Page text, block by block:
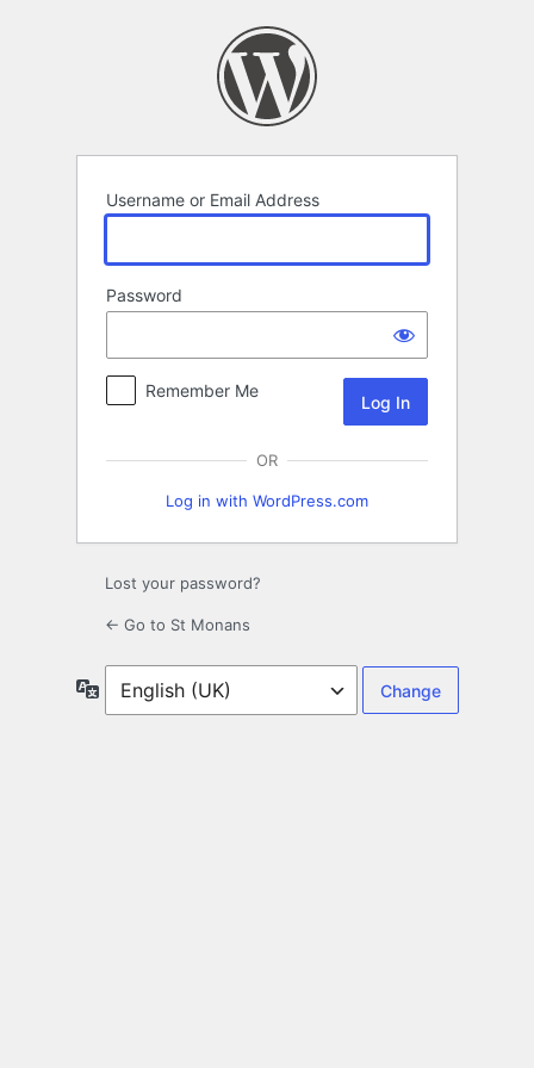
Username or Email Address
Password
Remember Me
OR
Log in with WordPress.com
Lost your password?
← Go to St Monans
Language